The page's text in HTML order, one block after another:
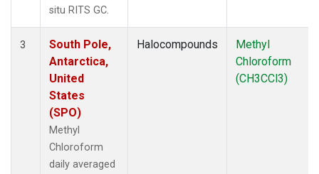
situ RITS GC.
3
South Pole,
Antarctica,
United
States
(SPO)
Methyl
Chloroform
daily averaged
Halocompounds
Methyl
Chloroform
(CH3CCl3)